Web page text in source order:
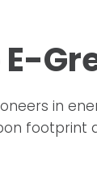
in
footprint